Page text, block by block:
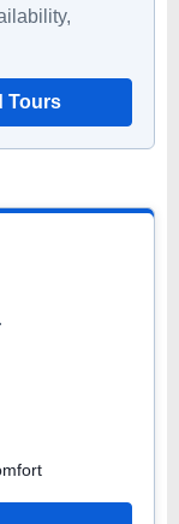
Tours